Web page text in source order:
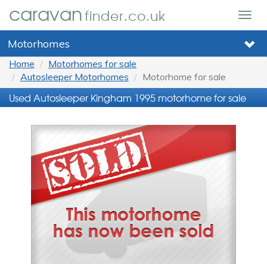
caravanfinder.co.uk
Motorhomes
Home
Motorhomes for sale
Autosleeper Motorhomes
Motorhome for sale
Used Autosleeper Kingham 1995 motorhome for sale